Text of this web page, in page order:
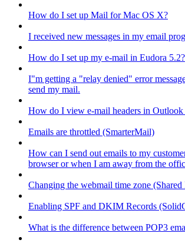
How do I set up Mail for Mac OS X?
I received new messages in my email
How do I set up my e-mail in Eudora 5.2?
I"m getting a "relay denied" error
send my mail.
How do I view e-mail headers in
Emails are throttled (SmarterMail)
How can I send out emails to my
browser or when I am away from the
Changing the webmail time zone
Enabling SPF and DKIM Records
What is the difference between POP3